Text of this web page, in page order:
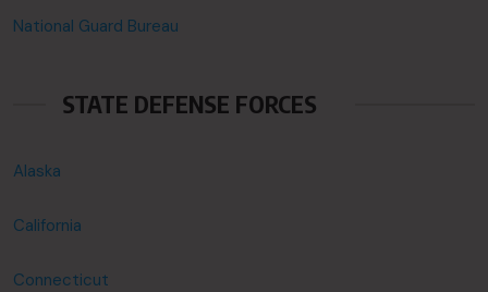
National Guard Bureau
STATE DEFENSE FORCES
Alaska
California
Connecticut